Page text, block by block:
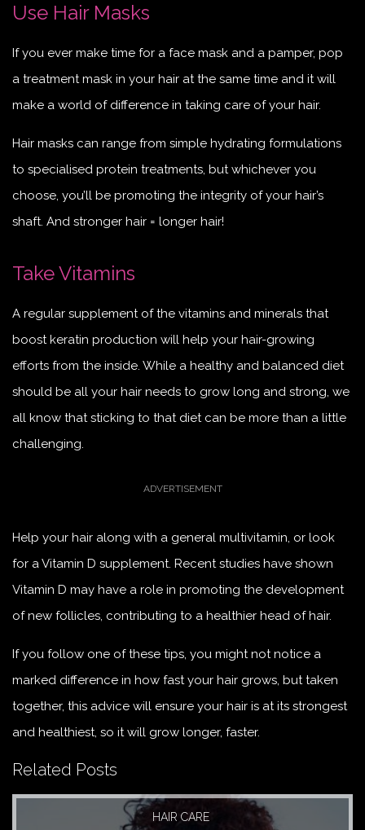
Use Hair Masks
If you ever make time for a face mask and a pamper, pop
a treatment mask in your hair at the same time and it will
make a world of difference in taking care of your hair.
Hair masks can range from simple hydrating formulations
to specialised protein treatments, but whichever you
choose, you’ll be promoting the integrity of your hair’s
shaft. And stronger hair = longer hair!
Take Vitamins
A regular supplement of the vitamins and minerals that
boost keratin production will help your hair-growing
efforts from the inside. While a healthy and balanced diet
should be all your hair needs to grow long and strong, we
all know that sticking to that diet can be more than a little
challenging.
Help your hair along with a general multivitamin, or look
for a Vitamin D supplement. Recent studies have shown
Vitamin D may have a role in promoting the development
of new follicles, contributing to a healthier head of hair.
If you follow one of these tips, you might not notice a
marked difference in how fast your hair grows, but taken
together, this advice will ensure your hair is at its strongest
and healthiest, so it will grow longer, faster.
Related Posts
HAIR CARE